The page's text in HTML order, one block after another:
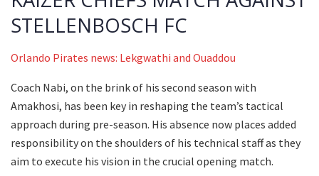
STELLENBOSCH FC
Orlando Pirates news: Lekgwathi and Ouaddou
Coach Nabi, on the brink of his second season with
Amakhosi, has been key in reshaping the team’s tactical
approach during pre-season. His absence now places added
responsibility on the shoulders of his technical staff as they
aim to execute his vision in the crucial opening match.